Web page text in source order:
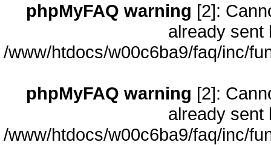
phpMyFAQ warning [2]:
already sent
/www/htdocs/w00c6ba9/faq/inc/
phpMyFAQ warning [2]:
already sent
/www/htdocs/w00c6ba9/faq/inc/